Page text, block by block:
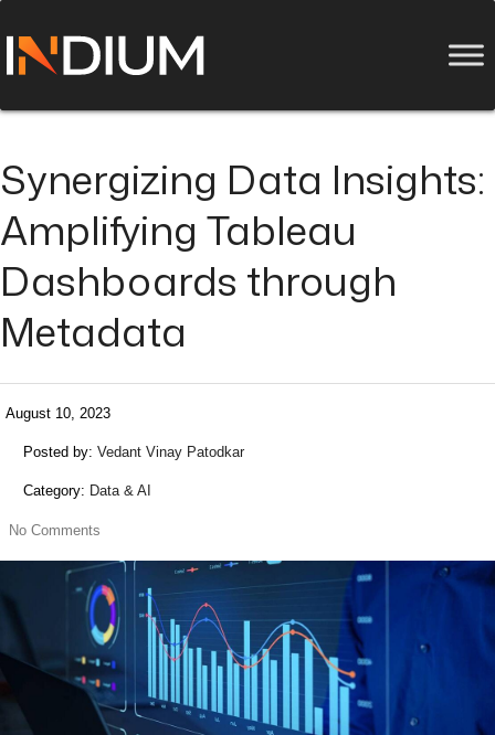
Synergizing Data Insights:
Amplifying Tableau
Dashboards through
Metadata
August 10, 2023
Posted by: Vedant Vinay Patodkar
Category: Data & AI
No Comments